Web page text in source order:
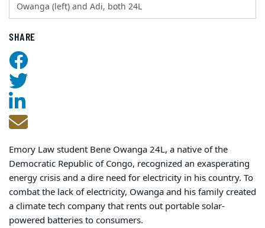
Owanga (left) and Adi, both 24L
SHARE
Emory Law student Bene Owanga 24L, a native of the
Democratic Republic of Congo, recognized an exasperating
energy crisis and a dire need for electricity in his country. To
combat the lack of electricity, Owanga and his family created
a climate tech company that rents out portable solar-
powered batteries to consumers.